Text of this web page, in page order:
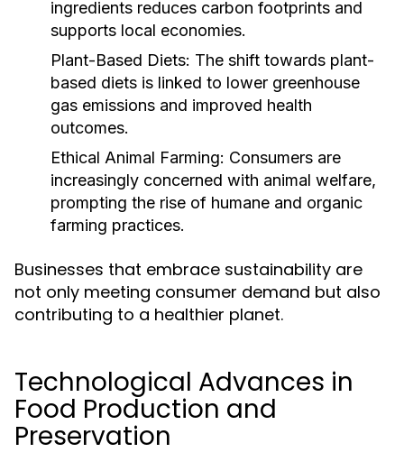
ingredients reduces carbon footprints and
supports local economies.
Plant-Based Diets: The shift towards plant-
based diets is linked to lower greenhouse
gas emissions and improved health
outcomes.
Ethical Animal Farming: Consumers are
increasingly concerned with animal welfare,
prompting the rise of humane and organic
farming practices.
Businesses that embrace sustainability are
not only meeting consumer demand but also
contributing to a healthier planet.
Technological Advances in
Food Production and
Preservation